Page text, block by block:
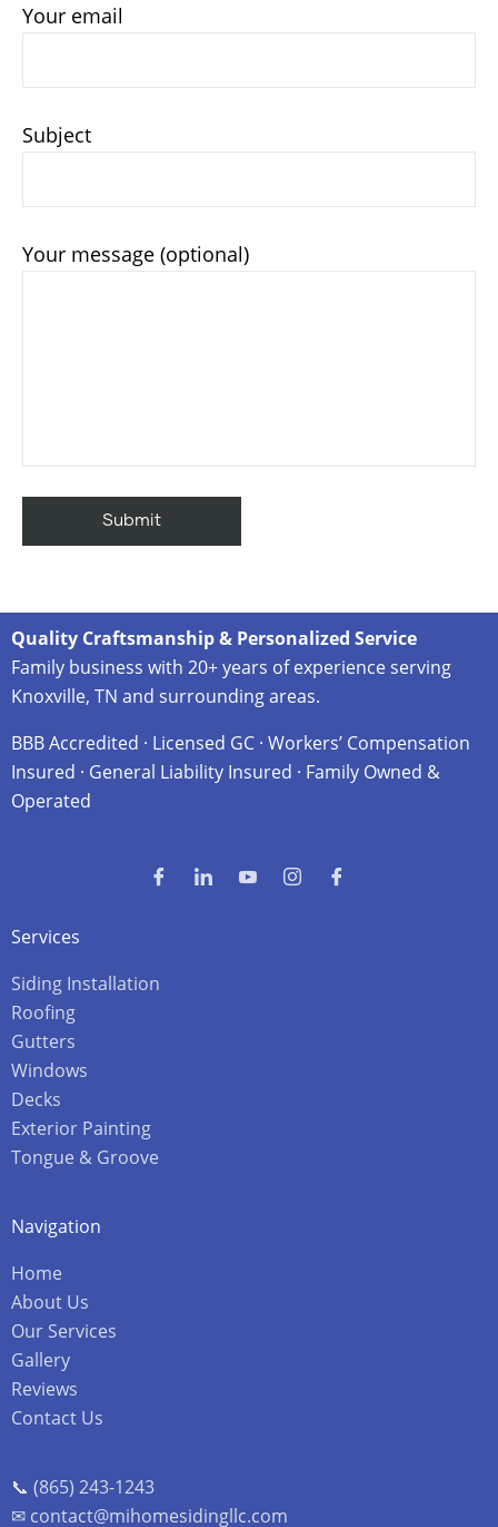
Your email
Subject
Your message (optional)
Quality Craftsmanship & Personalized Service
Family business with 20+ years of experience serving
Knoxville, TN and surrounding areas.
BBB Accredited · Licensed GC · Workers’ Compensation
Insured · General Liability Insured · Family Owned &
Operated
Services
Siding Installation
Roofing
Gutters
Windows
Decks
Exterior Painting
Tongue & Groove
Navigation
Home
About Us
Our Services
Gallery
Reviews
Contact Us
📞 (865) 243-1243
✉ contact@mihomesidingllc.com